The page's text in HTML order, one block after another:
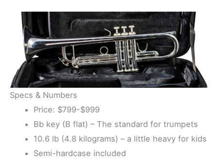
Specs & Numbers
Price: $799-$999
Bb key (B flat) – The standard for trumpets
10.6 lb (4.8 kilograms) – a little heavy for kids
Semi-hardcase included